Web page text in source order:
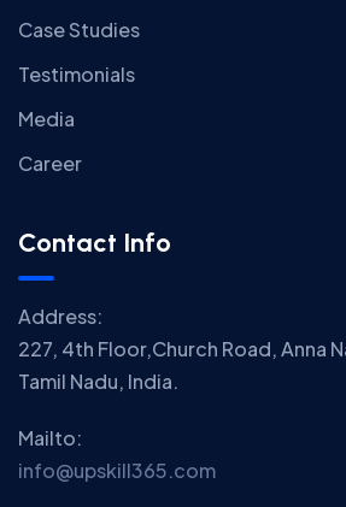
Case Studies
Testimonials
Media
Career
Contact Info
Address:
227, 4th Floor,Church Road, Anna
Tamil Nadu, India.
Mailto:
info@upskill365.com